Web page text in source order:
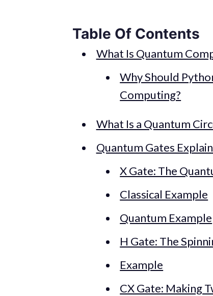
Table Of Contents
What Is Quantum
Why Should
Computing?
What Is a Quantum
Quantum Gates
X Gate: The
Classical Example
Quantum Example
H Gate: The
Example
CX Gate: Making